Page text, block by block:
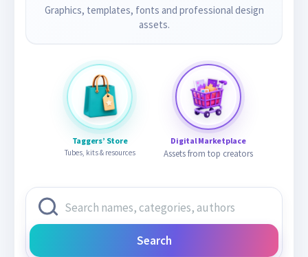
Graphics, templates, fonts and professional design
assets.
Taggers’ Store
Tubes, kits & resources
Digital Marketplace
Assets from top creators
Search